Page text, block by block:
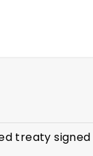
treaty signed